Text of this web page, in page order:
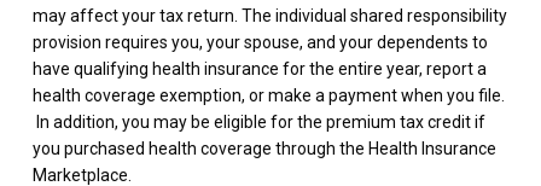
may affect your tax return. The individual shared responsibility
provision requires you, your spouse, and your dependents to
have qualifying health insurance for the entire year, report a
health coverage exemption, or make a payment when you file.
In addition, you may be eligible for the premium tax credit if
you purchased health coverage through the Health Insurance
Marketplace.